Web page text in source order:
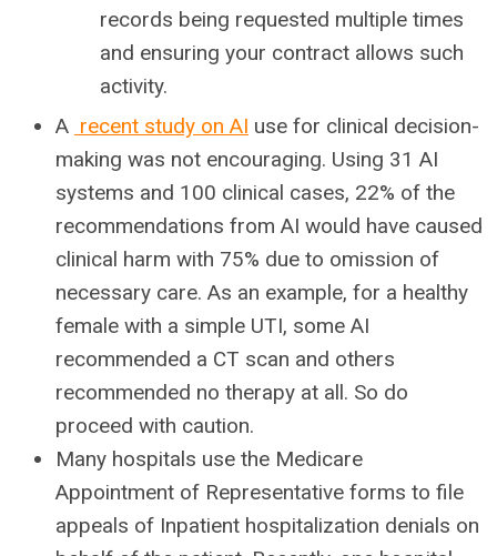
records being requested multiple times
and ensuring your contract allows such
activity.
A recent study on AI use for clinical decision-
making was not encouraging. Using 31 AI
systems and 100 clinical cases, 22% of the
recommendations from AI would have caused
clinical harm with 75% due to omission of
necessary care. As an example, for a healthy
female with a simple UTI, some AI
recommended a CT scan and others
recommended no therapy at all. So do
proceed with caution.
Many hospitals use the Medicare
Appointment of Representative forms to file
appeals of Inpatient hospitalization denials on